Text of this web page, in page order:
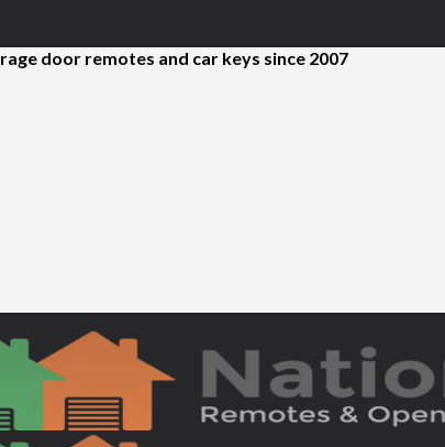
door remotes and car keys since 2007